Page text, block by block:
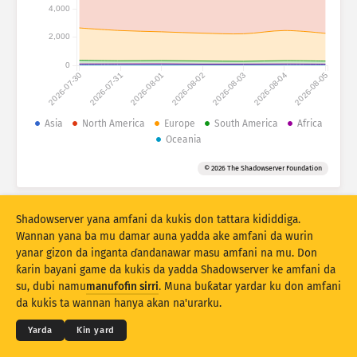
Ƙididdigar Hari: Na'urori
Taimako
Kasashe
Saitin bayanai
Iyaka
Wuce gona da iri
Sabunta Sake tsarin
Saukewa azaman PNG
2026-07-30 2026-07-31 2026-08-01 2026-08-02 2026-08-03 2026-08-04 2026-08-05
0
2,000
4,000
Asia North America Europe South America
Africa
Oceania
© 2026 The Shadowserver Foundation
© 2026THE SHADOWSERVER FOUNDATION
Sirri da Sharuɗɗa
Tuntube Mu Daraja
Shadowserver yana amfani da kukis don tattara kididdiga.
Wannan yana ba mu damar auna yadda ake amfani da wurin
yanar gizon da inganta ɗandanawar masu amfani na mu. Don
ƙarin bayani game da kukis da yadda Shadowserver ke amfani da
su, dubi namumanufofin sirri. Muna buƙatar yardar ku don amfani
da kukis ta wannan hanya akan na'urarku.
Yarda Ƙin yard